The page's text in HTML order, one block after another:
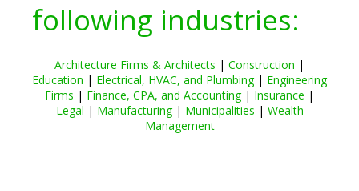
following industries:
Architecture Firms & Architects | Construction |
Education | Electrical, HVAC, and Plumbing| Engineering
Firms | Finance, CPA, and Accounting| Insurance |
Legal | Manufacturing| Municipalities | Wealth
Management